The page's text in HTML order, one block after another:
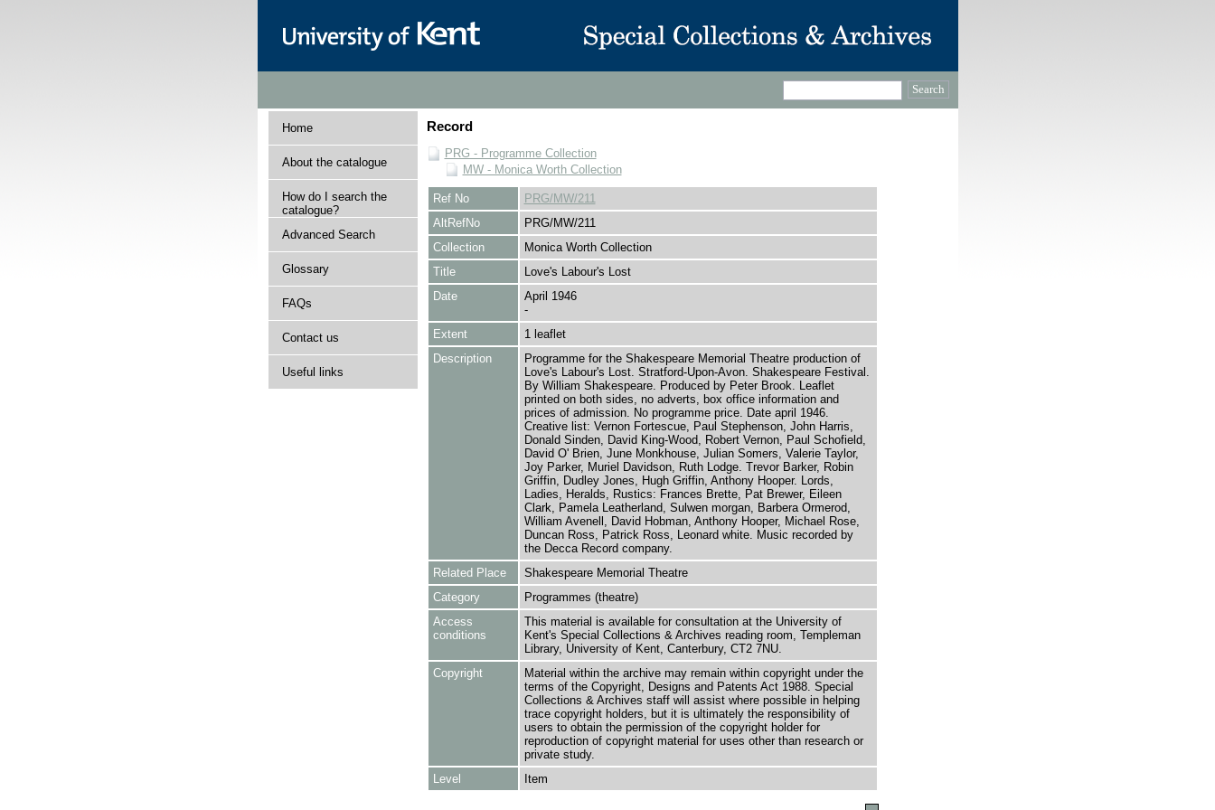
Home
About the catalogue
How do I search the
catalogue?
Advanced Search
Glossary
FAQs
Contact us
Useful links
Record
PRG - Programme Collection
MW - Monica Worth Collection
Ref No
PRG/MW/211
AltRefNo
PRG/MW/211
Collection
Monica Worth Collection
Title
Love's Labour's Lost
Date
April 1946
-
Extent
1 leaflet
Description
Programme for the Shakespeare Memorial Theatre production of
Love's Labour's Lost. Stratford-Upon-Avon. Shakespeare Festival.
By William Shakespeare. Produced by Peter Brook. Leaflet
printed on both sides, no adverts, box office information and
prices of admission. No programme price. Date april 1946.
Creative list: Vernon Fortescue, Paul Stephenson, John Harris,
Donald Sinden, David King-Wood, Robert Vernon, Paul Schofield,
David O' Brien, June Monkhouse, Julian Somers, Valerie Taylor,
Joy Parker, Muriel Davidson, Ruth Lodge. Trevor Barker, Robin
Griffin, Dudley Jones, Hugh Griffin, Anthony Hooper. Lords,
Ladies, Heralds, Rustics: Frances Brette, Pat Brewer, Eileen
Clark, Pamela Leatherland, Sulwen morgan, Barbera Ormerod,
William Avenell, David Hobman, Anthony Hooper, Michael Rose,
Duncan Ross, Patrick Ross, Leonard white. Music recorded by
the Decca Record company.
Related Place
Shakespeare Memorial Theatre
Category
Programmes (theatre)
Access
conditions
This material is available for consultation at the University of
Kent's Special Collections & Archives reading room, Templeman
Library, University of Kent, Canterbury, CT2 7NU.
Copyright
Material within the archive may remain within copyright under the
terms of the Copyright, Designs and Patents Act 1988. Special
Collections & Archives staff will assist where possible in helping
trace copyright holders, but it is ultimately the responsibility of
users to obtain the permission of the copyright holder for
reproduction of copyright material for uses other than research or
private study.
Level
Item